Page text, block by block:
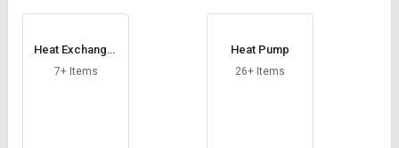
Heat Exchanger
Coil
7+ Items
Heat Pump
26+ Items